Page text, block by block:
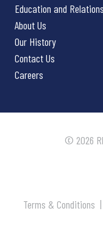
Education and Relations
About Us
Our History
Contact Us
Careers
© 2026
Terms & Conditions |